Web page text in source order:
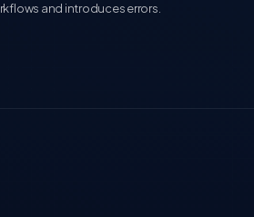
and introduces errors.